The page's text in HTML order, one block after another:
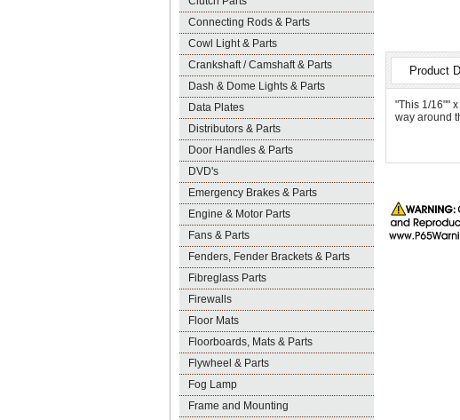
Connecting Rods & Parts
Cowl Light & Parts
Crankshaft / Camshaft & Parts
Dash & Dome Lights & Parts
Data Plates
Distributors & Parts
Door Handles & Parts
DVD's
Emergency Brakes & Parts
Engine & Motor Parts
Fans & Parts
Fenders, Fender Brackets & Parts
Fibreglass Parts
Firewalls
Floor Mats
Floorboards, Mats & Parts
Flywheel & Parts
Fog Lamp
Frame and Mounting
Product
"This 1/16""
way around